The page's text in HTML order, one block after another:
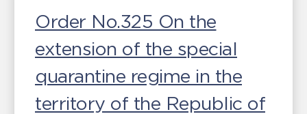
Order No.325 On the
extension of the special
quarantine regime in the
territory of the Republic of